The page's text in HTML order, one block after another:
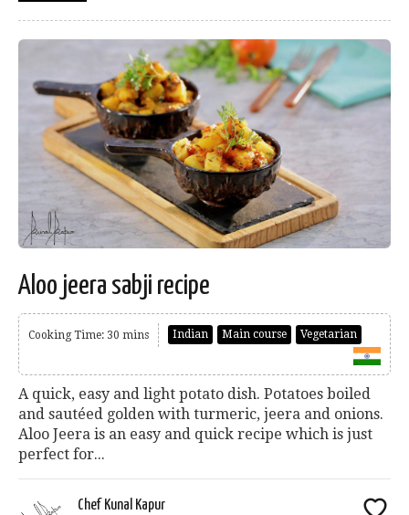
Aloo jeera sabji recipe
Cooking Time: 30 mins Indian Main course Vegetarian
A quick, easy and light potato dish. Potatoes boiled
and sautéed golden with turmeric, jeera and onions.
Aloo Jeera is an easy and quick recipe which is just
perfect for...
Chef Kunal Kapur